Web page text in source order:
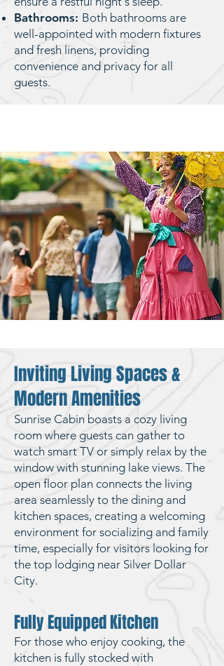
Bathrooms: Both bathrooms are
well-appointed with modern fixtures
and fresh linens, providing
convenience and privacy for all
guests.
Inviting Living Spaces &
Modern Amenities
Sunrise Cabin boasts a cozy living
room where guests can gather to
watch smart TV or simply relax by the
window with stunning lake views. The
open floor plan connects the living
area seamlessly to the dining and
kitchen spaces, creating a welcoming
environment for socializing and family
time, especially for visitors looking for
the top lodging near Silver Dollar
City.
Fully Equipped Kitchen
For those who enjoy cooking, the
kitchen is fully stocked with